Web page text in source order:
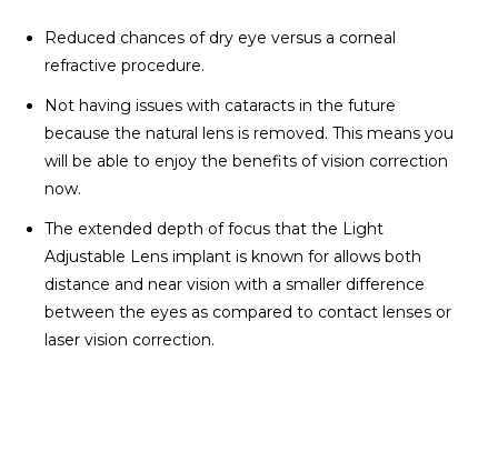
Reduced chances of dry eye versus a corneal
refractive procedure.
Not having issues with cataracts in the future
because the natural lens is removed. This means you
will be able to enjoy the benefits of vision correction
now.
The extended depth of focus that the Light
Adjustable Lens implant is known for allows both
distance and near vision with a smaller difference
between the eyes as compared to contact lenses or
laser vision correction.